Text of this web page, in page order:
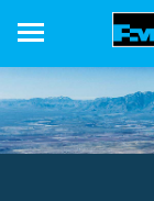
content